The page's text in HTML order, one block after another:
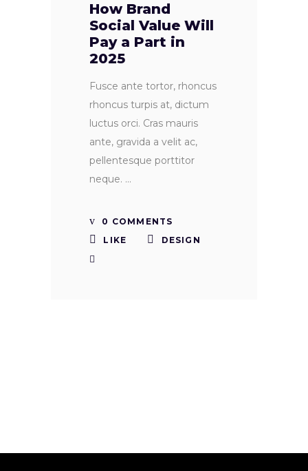
How Brand
Social Value Will
Pay a Part in
2025
Fusce ante tortor, rhoncus
rhoncus turpis at, dictum
luctus orci. Cras mauris
ante, gravida a velit ac,
pellentesque porttitor
neque.
0 COMMENTS
LIKE
DESIGN